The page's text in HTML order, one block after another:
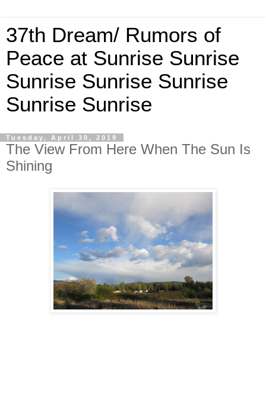
37th Dream/ Rumors of
Peace at Sunrise Sunrise
Sunrise Sunrise Sunrise
Sunrise Sunrise
Tuesday, April 30, 2019
The View From Here When The Sun Is
Shining